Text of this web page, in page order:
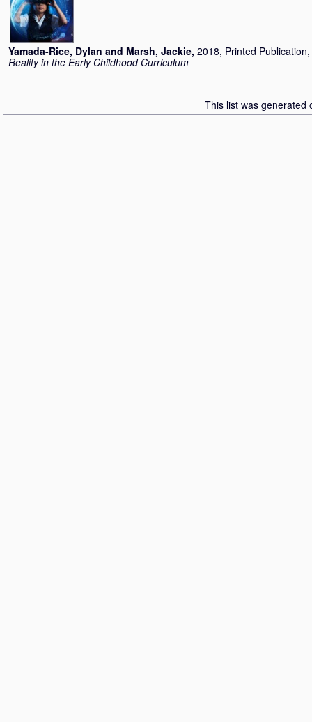
Yamada-Rice, Dylan and Marsh, Jackie, 2018, Printed Publication,
Reality in the Early Childhood Curriculum
This list was generated